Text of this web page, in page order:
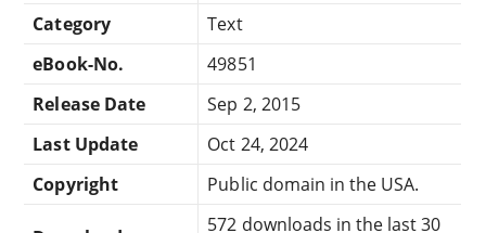
Category
Text
eBook-No.
49851
Release Date
Sep 2, 2015
Last Update
Oct 24, 2024
Copyright
Public domain in the USA.
572 downloads in the last 30